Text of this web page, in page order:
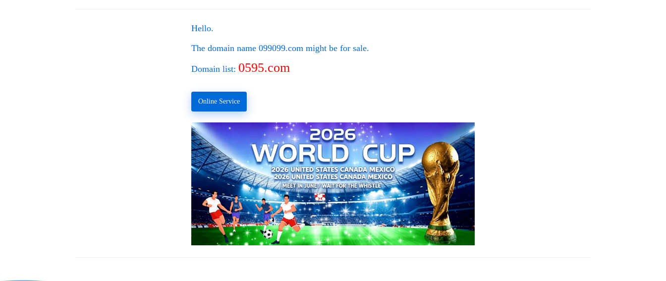
Hello.
The domain name 099099.com might be for sale.
Domain list: 0595.com
Online Service